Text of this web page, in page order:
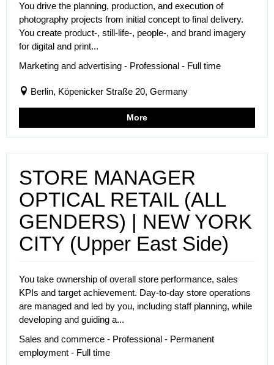
You drive the planning, production, and execution of
photography projects from initial concept to final delivery.
You create product-, still-life-, people-, and brand imagery
for digital and print...
Marketing and advertising - Professional - Full time
Berlin, Köpenicker Straße 20, Germany
More
STORE MANAGER
OPTICAL RETAIL (ALL
GENDERS) | NEW YORK
CITY (Upper East Side)
You take ownership of overall store performance, sales
KPIs and target achievement. Day-to-day store operations
are managed and led by you, including staff planning, while
developing and guiding a...
Sales and commerce - Professional - Permanent
employment - Full time